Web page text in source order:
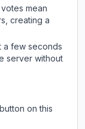
mean
creating a
a few seconds
server without
on this